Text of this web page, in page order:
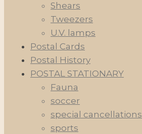
Shears
Tweezers
U.V. lamps
Postal Cards
Postal History
POSTAL STATIONARY
Fauna
soccer
special cancellations
sports